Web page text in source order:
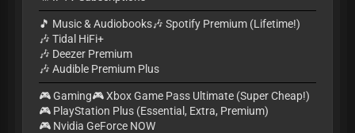
🎵 Music & Audiobooks🎶 Spotify Premium (Lifetime!)
🎶 Tidal HiFi+
🎶 Deezer Premium
🎶 Audible Premium Plus
🎮 Gaming🎮 Xbox Game Pass Ultimate (Super Cheap!)
🎮 PlayStation Plus (Essential, Extra, Premium)
🎮 Nvidia GeForce NOW